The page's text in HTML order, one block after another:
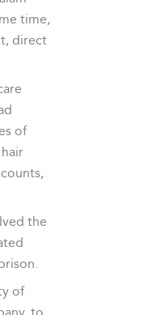
time,
direct
of
the
of